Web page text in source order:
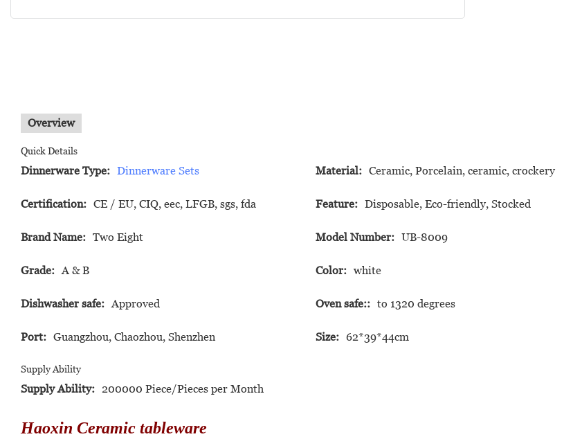
Overview
Quick Details
Dinnerware Type: Dinnerware Sets Material: Ceramic, Porcelain, ceramic, crockery
Certification: CE / EU, CIQ, eec, LFGB, sgs, fda Feature: Disposable, Eco-friendly, Stocked
Brand Name: Two Eight Model Number: UB-8009
Grade: A & B Color: white
Dishwasher safe: Approved Oven safe:: to 1320 degrees
Port: Guangzhou, Chaozhou, Shenzhen Size: 62*39*44cm
Supply Ability
Supply Ability: 200000 Piece/Pieces per Month
Haoxin Ceramic tableware